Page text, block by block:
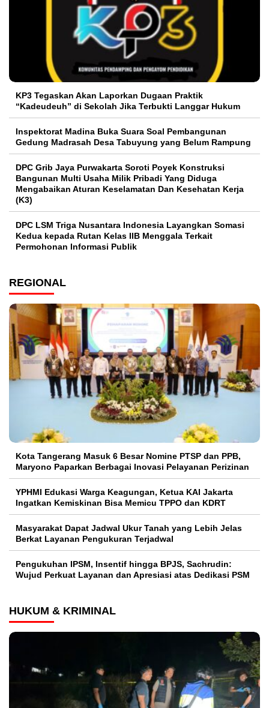
KP3 Tegaskan Akan Laporkan Dugaan Praktik
“Kadeudeuh” di Sekolah Jika Terbukti Langgar Hukum
Inspektorat Madina Buka Suara Soal Pembangunan
Gedung Madrasah Desa Tabuyung yang Belum Rampung
DPC Grib Jaya Purwakarta Soroti Poyek Konstruksi
Bangunan Multi Usaha Milik Pribadi Yang Diduga
Mengabaikan Aturan Keselamatan Dan Kesehatan Kerja
(K3)
DPC LSM Triga Nusantara Indonesia Layangkan Somasi
Kedua kepada Rutan Kelas IIB Menggala Terkait
Permohonan Informasi Publik
REGIONAL
Kota Tangerang Masuk 6 Besar Nomine PTSP dan PPB,
Maryono Paparkan Berbagai Inovasi Pelayanan Perizinan
YPHMI Edukasi Warga Keagungan, Ketua KAI Jakarta
Ingatkan Kemiskinan Bisa Memicu TPPO dan KDRT
Masyarakat Dapat Jadwal Ukur Tanah yang Lebih Jelas
Berkat Layanan Pengukuran Terjadwal
Pengukuhan IPSM, Insentif hingga BPJS, Sachrudin:
Wujud Perkuat Layanan dan Apresiasi atas Dedikasi PSM
HUKUM & KRIMINAL